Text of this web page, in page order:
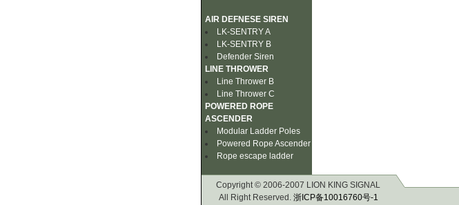
AIR DEFNESE SIREN
LK-SENTRY A
LK-SENTRY B
Defender Siren
LINE THROWER
Line Thrower B
Line Thrower C
POWERED ROPE
ASCENDER
Modular Ladder Poles
Powered Rope Ascender
Rope escape ladder
Copyright © 2006-2007 LION KING SIGNAL
All Right Reserved. 浙ICP备10016760号-1